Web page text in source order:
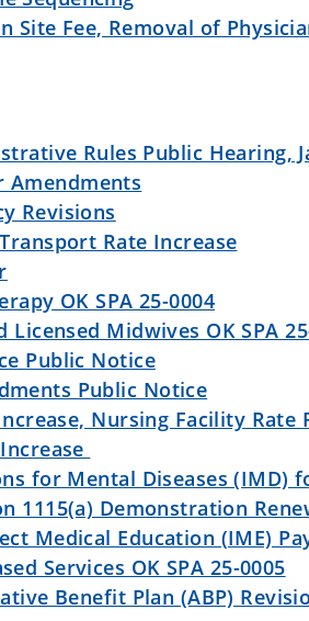
Site Fee, Removal of
Rules Public Hearing,
Amendments
Revisions
Rate Increase
OK SPA 25-0004
Midwives OK SPA
Public Notice
Public Notice
Nursing Facility Rate
for Mental Diseases (IMD)
1115(a) Demonstration
Medical Education (IME)
Services OK SPA 25-0005
Benefit Plan (ABP)